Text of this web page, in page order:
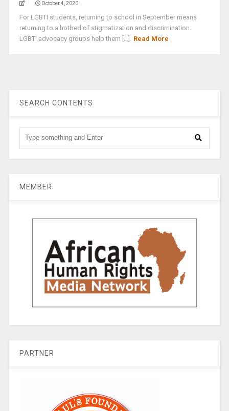
October 4, 2020
For LGBTI students, returning to school in September means
returning to a hotbed of stigmatization and discrimination.
LGBTI advocacy groups help them [...]
Read More
SEARCH CONTENTS
MEMBER
PARTNER